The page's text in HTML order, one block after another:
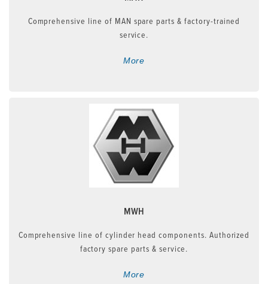
Comprehensive line of MAN spare parts & factory-trained
service.
More
MWH
Comprehensive line of cylinder head components. Authorized
factory spare parts & service.
More